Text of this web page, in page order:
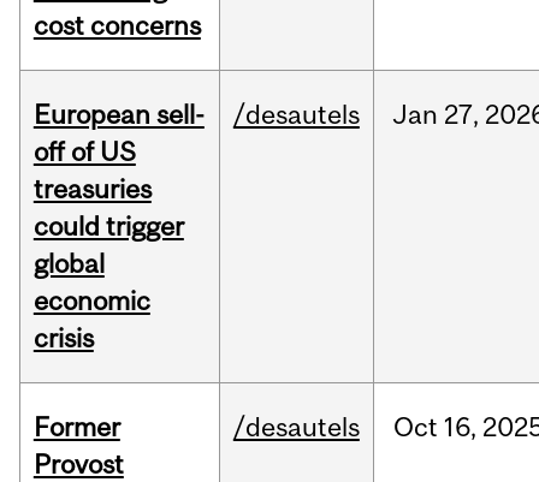
cost concerns
European sell-
off of US
treasuries
could trigger
global
economic
crisis
/desautels Jan 27,
Former
Provost
/desautels Oct 16,